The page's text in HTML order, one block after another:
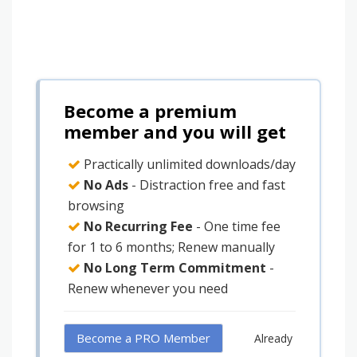
Become a premium
member and you will get
Practically unlimited downloads/day
No Ads - Distraction free and fast
browsing
No Recurring Fee - One time fee
for 1 to 6 months; Renew manually
No Long Term Commitment -
Renew whenever you need
Become a PRO Member
Already